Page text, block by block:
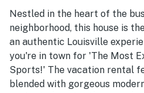
Nestled in the heart of the
neighborhood, this house is
an authentic Louisville
you're in town for 'The Most
Sports!' The vacation rental
blended with gorgeous